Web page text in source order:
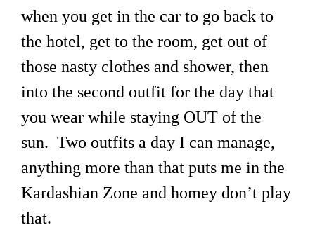
when you get in the car to go back to
the hotel, get to the room, get out of
those nasty clothes and shower, then
into the second outfit for the day that
you wear while staying OUT of the
sun. Two outfits a day I can manage,
anything more than that puts me in the
Kardashian Zone and homey don’t play
that.